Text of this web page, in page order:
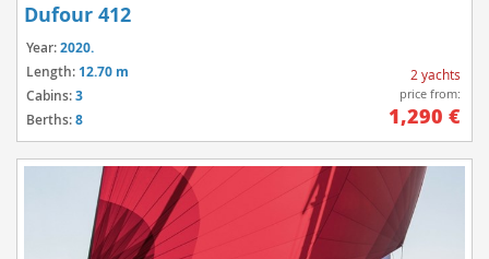
Dufour 412
Year:2020.
Length: 12.70 m
Cabins:3
Berths:8
2 yachts
price from:
1,290 €